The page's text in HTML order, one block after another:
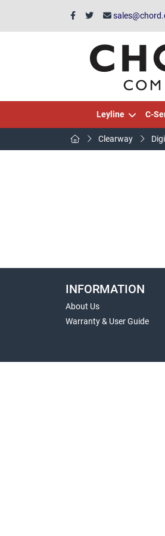
Leyline C-
Clearway
INFORMATION
About Us
Warranty & User Guide